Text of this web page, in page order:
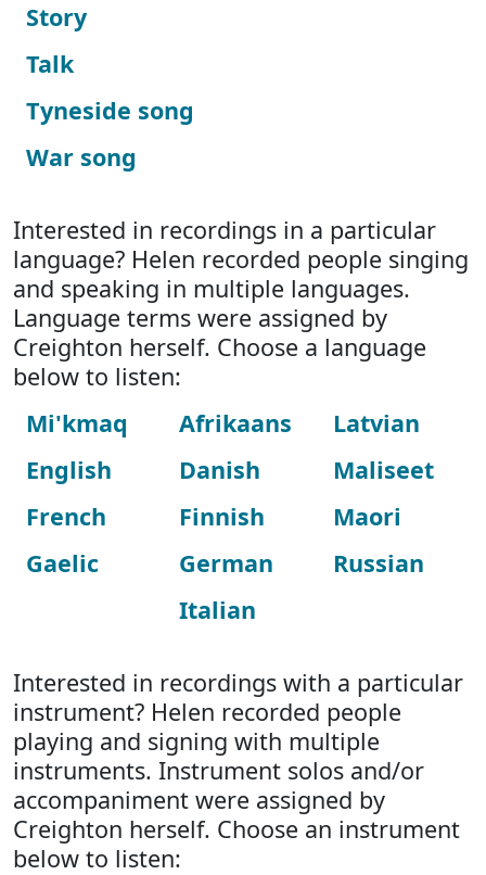
Story
Talk
Tyneside song
War song
Interested in recordings in a particular
language? Helen recorded people singing
and speaking in multiple languages.
Language terms were assigned by
Creighton herself. Choose a language
below to listen:
Mi'kmaq
English
French
Gaelic
Afrikaans
Danish
Finnish
German
Italian
Latvian
Maliseet
Maori
Russian
Interested in recordings with a particular
instrument? Helen recorded people
playing and signing with multiple
instruments. Instrument solos and/or
accompaniment were assigned by
Creighton herself. Choose an instrument
below to listen: